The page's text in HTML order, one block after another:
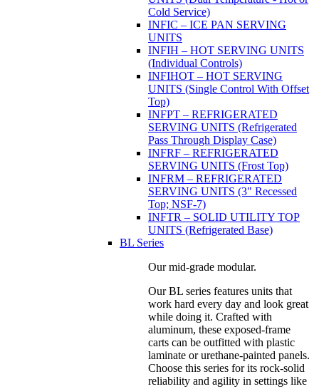
Cold Service)
INFIC – ICE PAN SERVING
UNITS
INFIH – HOT SERVING UNITS
(Individual Controls)
INFIHOT – HOT SERVING
UNITS (Single Control With Offset
Top)
INFPT – REFRIGERATED
SERVING UNITS (Refrigerated
Pass Through Display Case)
INFRF – REFRIGERATED
SERVING UNITS (Frost Top)
INFRM – REFRIGERATED
SERVING UNITS (3" Recessed
Top; NSF-7)
INFTR – SOLID UTILITY TOP
UNITS (Refrigerated Base)
BL Series
Our mid-grade modular.
Our BL series features units that
work hard every day and look great
while doing it. Crafted with
aluminum, these exposed-frame
carts can be outfitted with plastic
laminate or urethane-painted panels.
Choose this series for its rock-solid
reliability and agility in settings like